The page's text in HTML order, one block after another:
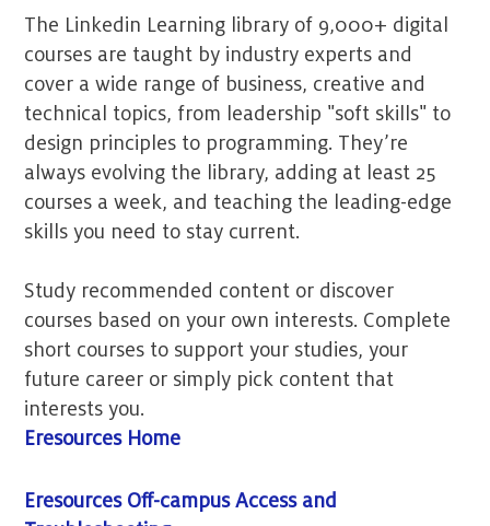
The Linkedin Learning library of 9,000+ digital
courses are taught by industry experts and
cover a wide range of business, creative and
technical topics, from leadership "soft skills" to
design principles to programming. They’re
always evolving the library, adding at least 25
courses a week, and teaching the leading-edge
skills you need to stay current.
Study recommended content or discover
courses based on your own interests. Complete
short courses to support your studies, your
future career or simply pick content that
interests you.
Eresources Home
Eresources Off-campus Access and